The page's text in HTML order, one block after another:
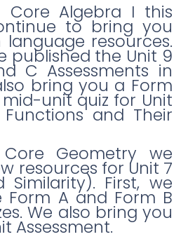
Core Algebra I this
to bring you
language resources.
published the Unit 9
C Assessments in
bring you a Form
unit quiz for Unit
and Their
Geometry we
resources for Unit 7
Similarity). First, we
A and Form B
We also bring you
Assessment.